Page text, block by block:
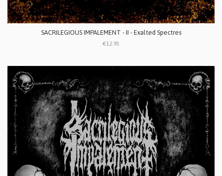
SACRILEGIOUS IMPALEMENT - II - Exalted Spectres
€12.95